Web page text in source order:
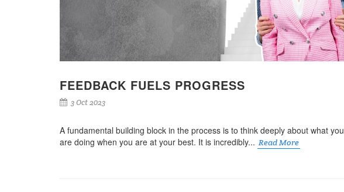
FEEDBACK FUELS PROGRESS
3 Oct 2023
A fundamental building block in the process is to think deeply about what you
are doing when you are at your best. It is incredibly... Read More